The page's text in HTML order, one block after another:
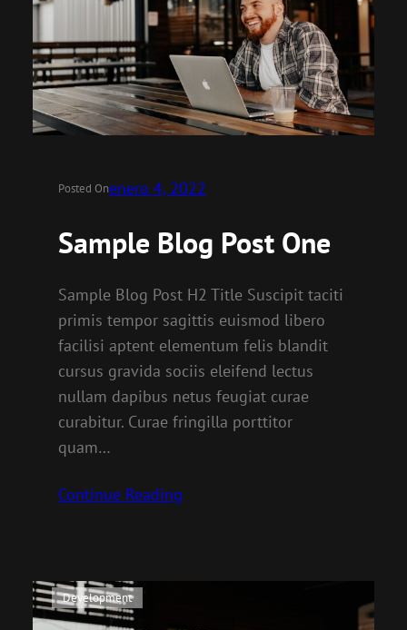
Posted Onenero 4, 2022
Sample Blog Post One
Sample Blog Post H2 Title Suscipit taciti
primis tempor sagittis euismod libero
facilisi aptent elementum felis blandit
cursus gravida sociis eleifend lectus
nullam dapibus netus feugiat curae
curabitur. Curae fringilla porttitor
quam…
Continue Reading
Development